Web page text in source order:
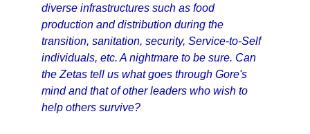
diverse infrastructures such as food
production and distribution during the
transition, sanitation, security, Service-to-Self
individuals, etc. A nightmare to be sure. Can
the Zetas tell us what goes through Gore's
mind and that of other leaders who wish to
help others survive?